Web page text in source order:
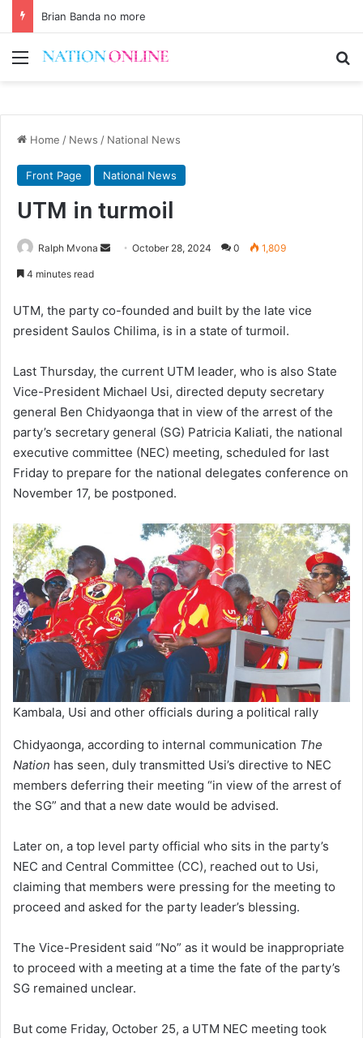
Brian Banda no more
Menu
Home / News / National News
Front Page National News
UTM in turmoil
Ralph Mvona
SendOctober 28, 2024 0 1,809
4 minutes read
UTM, the party co-founded and built by the late vice
president Saulos Chilima, is in a state of turmoil.
Last Thursday, the current UTM leader, who is also State
Vice-President Michael Usi, directed deputy secretary
general Ben Chidyaonga that in view of the arrest of the
party’s secretary general (SG) Patricia Kaliati, the national
executive committee (NEC) meeting, scheduled for last
Friday to prepare for the national delegates conference on
November 17, be postponed.
Kambala, Usi and other officials during a political rally
Chidyaonga, according to internal communication The
Nation has seen, duly transmitted Usi’s directive to NEC
members deferring their meeting “in view of the arrest of
the SG” and that a new date would be advised.
Later on, a top level party official who sits in the party’s
NEC and Central Committee (CC), reached out to Usi,
claiming that members were pressing for the meeting to
proceed and asked for the party leader’s blessing.
The Vice-President said “No” as it would be inappropriate
to proceed with a meeting at a time the fate of the party’s
SG remained unclear.
But come Friday, October 25, a UTM NEC meeting took